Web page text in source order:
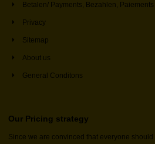
Betalen/ Payments, Bezahlen, Paiements
Privacy
Sitemap
About us
General Conditons
Our Pricing strategy
Since we are convinced that everyone should